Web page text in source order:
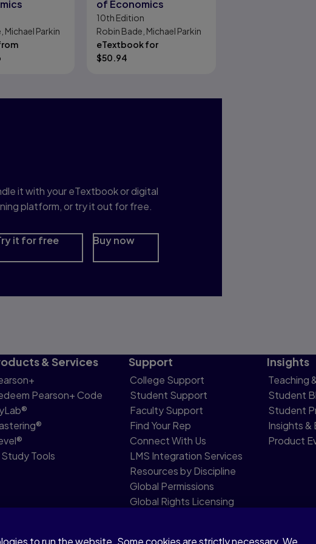
Michael Parkin
of Economics
10th Edition
Robin Bade, Michael Parkin
eTextbook for
$50.94
it with your eTextbook or digital
platform, or try it out for free.
it for free Buy now
& Services
Pearson+ Code
Study Tools
Support
College Support
Student Support
Faculty Support
Find Your Rep
Connect With Us
LMS Integration Services
Resources by Discipline
Global Permissions
Global Rights Licensing
Insights
Teaching
Student
Student
Insights &
Product
to run the website. Some cookies are strictly necessary. We